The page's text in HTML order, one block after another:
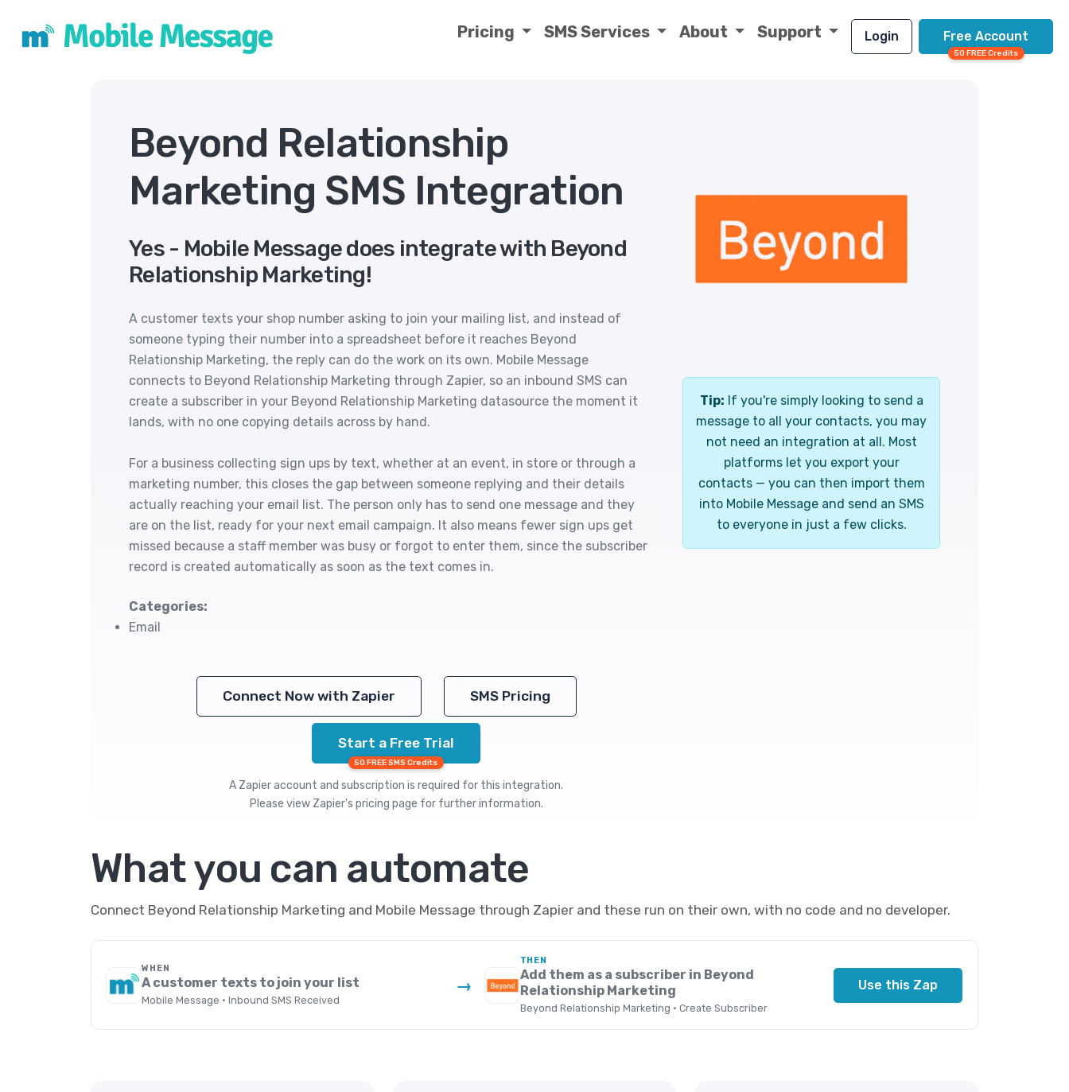
Pricing SMS Services About Support Login Free Account
50 FREE Credits
Beyond Relationship
Marketing SMS Integration
Yes - Mobile Message does integrate with Beyond
Relationship Marketing!
A customer texts your shop number asking to join your mailing list, and instead of
someone typing their number into a spreadsheet before it reaches Beyond
Relationship Marketing, the reply can do the work on its own. Mobile Message
connects to Beyond Relationship Marketing through Zapier, so an inbound SMS can
create a subscriber in your Beyond Relationship Marketing datasource the moment it
lands, with no one copying details across by hand.
For a business collecting sign ups by text, whether at an event, in store or through a
marketing number, this closes the gap between someone replying and their details
actually reaching your email list. The person only has to send one message and they
are on the list, ready for your next email campaign. It also means fewer sign ups get
missed because a staff member was busy or forgot to enter them, since the subscriber
record is created automatically as soon as the text comes in.
Categories:
Email
Connect Now with Zapier SMS Pricing
Start a Free Trial
50 FREE SMS Credits
A Zapier account and subscription is required for this integration.
Please view Zapier's pricing page for further information.
Tip: If you're simply looking to send a
message to all your contacts, you may
not need an integration at all. Most
platforms let you export your
contacts — you can then import them
into Mobile Message and send an SMS
to everyone in just a few clicks.
What you can automate
Connect Beyond Relationship Marketing and Mobile Message through Zapier and these run on their own, with no code and no developer.
WHEN
A customer texts to join your list
Mobile Message · Inbound SMS Received
→
THEN
Add them as a subscriber in Beyond
Relationship Marketing
Beyond Relationship Marketing · Create Subscriber
Use this Zap